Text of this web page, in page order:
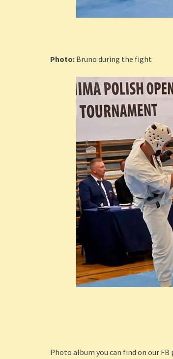
Photo: Bruno during the fight
Photo album you can find on our